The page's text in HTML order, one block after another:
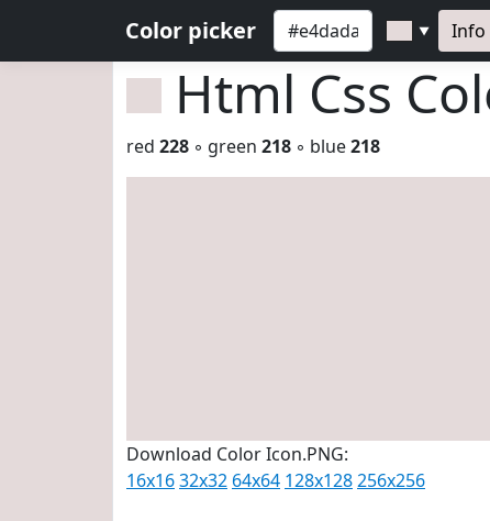
Color picker ▼ Info
Html Css
red 228 ◦ green 218 ◦ blue218
Download Color Icon.PNG:
16x1632x32 64x64 128x128256x256